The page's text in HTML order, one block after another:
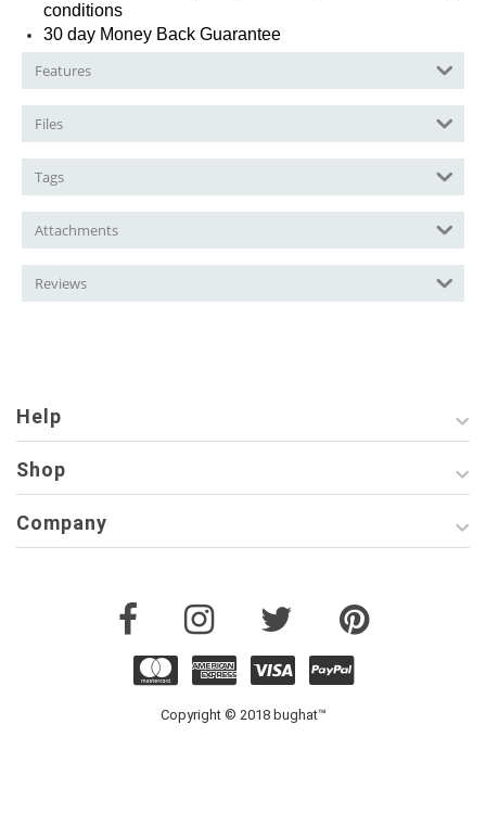
conditions
30 day Money Back Guarantee
Features
Files
Tags
Attachments
Reviews
Help
Shop
Company
Copyright © 2018 bughat™